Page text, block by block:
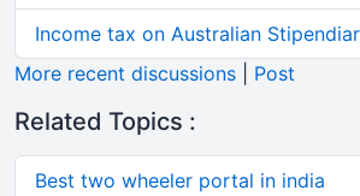
Income tax on Australian
More recent discussions
Post
Related Topics :
Best two wheeler portal in india